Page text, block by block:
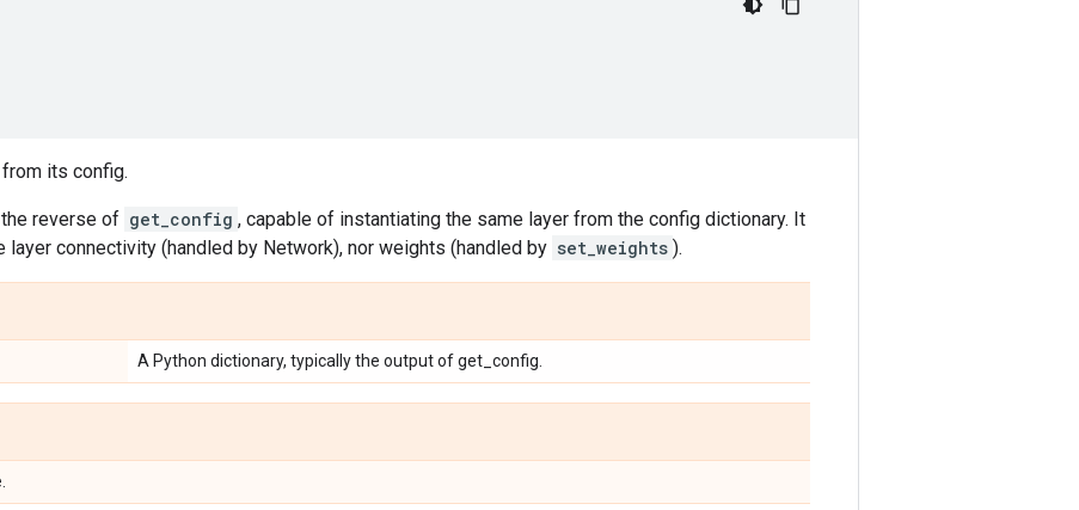
its config.
reverse of get_config , capable of instantiating the same layer from the config dictionary. It
layer connectivity (handled by Network), nor weights (handled by set_weights ).
A Python dictionary, typically the output of get_config.